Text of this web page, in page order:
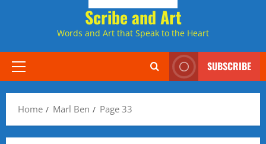
Scribe and Art
Words and Art that Speak to the Heart
Primary
SUBSCRIBE
Home Marl Ben Page 33